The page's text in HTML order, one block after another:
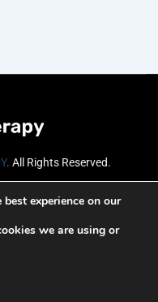
. All Rights Reserved.
experience on our
we are using or